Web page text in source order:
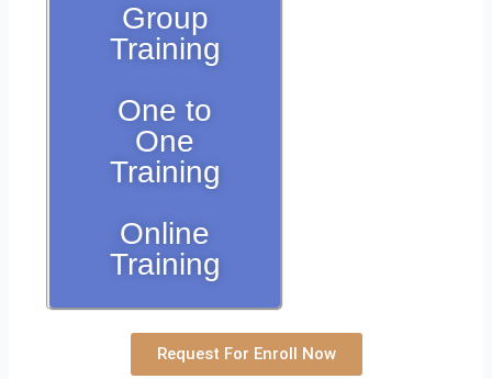
Group
Training
One to
One
Training
Online
Training
Request For Enroll Now